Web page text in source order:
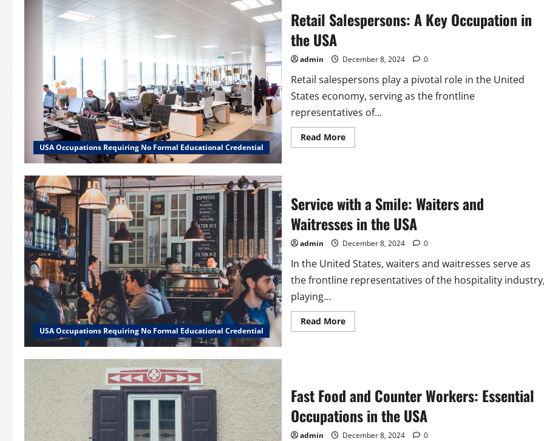
in
the
USA
USA Occupations Requiring No Formal Educational Credential
Retail Salespersons: A Key Occupation in
the USA
admin December 8, 2024 0
Retail salespersons play a pivotal role in the United
States economy, serving as the frontline
representatives of...
Read MoreRead
more
Occupation
in
the
USA
USA Occupations Requiring No Formal Educational Credential
Service with a Smile: Waiters and
Waitresses in the USA
admin December 8, 2024 0
In the United States, waiters and waitresses serve as
the frontline representatives of the hospitality
playing...
Read MoreRead
more
and
Waitresses
in
the
USA
Fast Food and Counter Workers: Essential
Occupations in the USA
admin December 8, 2024 0